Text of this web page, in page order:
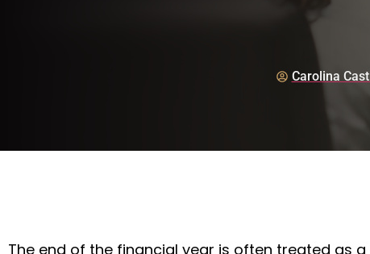
Carolina
The end of the financial year is often treated as a